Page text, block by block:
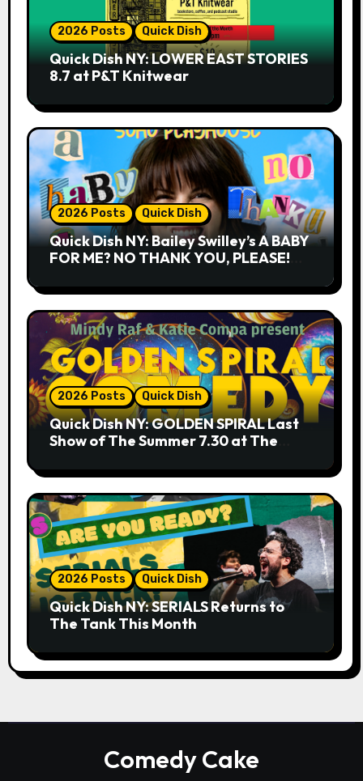
2026 Posts Quick Dish
Quick Dish NY: LOWER EAST STORIES
8.7 at P&T Knitwear
2026 Posts Quick Dish
Quick Dish NY: Bailey Swilley’s A BABY
FOR ME? NO THANK YOU, PLEASE!
2026 Posts Quick Dish
Quick Dish NY: GOLDEN SPIRAL Last
Show of The Summer 7.30 at The
2026 Posts Quick Dish
Quick Dish NY: SERIALS Returns to
The Tank This Month
Comedy Cake